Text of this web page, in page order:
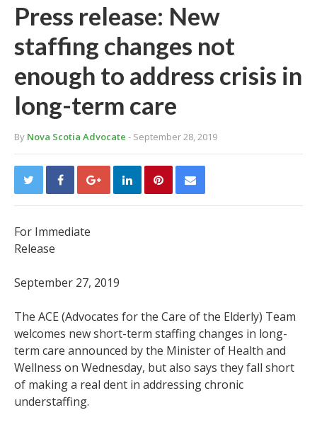
Press release: New
staffing changes not
enough to address crisis in
long-term care
By Nova Scotia Advocate - September 28, 2019
For Immediate
Release
September 27, 2019
The ACE (Advocates for the Care of the Elderly) Team
welcomes new short-term staffing changes in long-
term care announced by the Minister of Health and
Wellness on Wednesday, but also says they fall short
of making a real dent in addressing chronic
understaffing.